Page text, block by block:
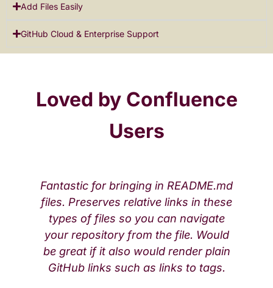
Add Files Easily
GitHub Cloud & Enterprise Support
Loved by Confluence
Users
Fantastic for bringing in README.md
files. Preserves relative links in these
types of files so you can navigate
your repository from the file. Would
be great if it also would render plain
GitHub links such as links to tags.